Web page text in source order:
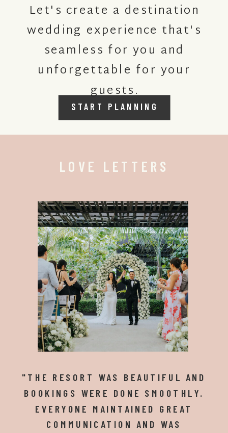
START PLANNING
Let's create a destination
wedding experience that's
seamless for you and
unforgettable for your
guests.
"THE RESORT WAS BEAUTIFUL AND
BOOKINGS WERE DONE SMOOTHLY.
EVERYONE MAINTAINED GREAT
COMMUNICATION AND WAS
LOVE LETTERS